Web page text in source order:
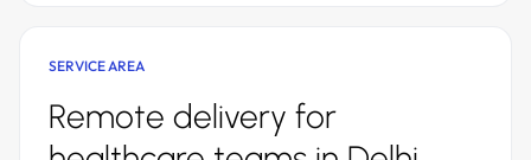
SERVICE AREA
Remote delivery for